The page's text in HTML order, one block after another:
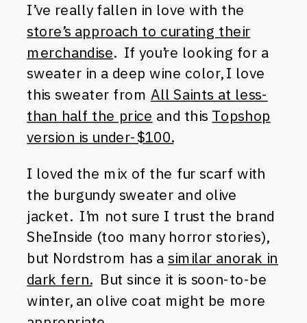
I’ve really fallen in love with the
store’s approach to curating their
merchandise. If you’re looking for a
sweater in a deep wine color, I love
this sweater from All Saints at less-
than half the price and this Topshop
version is under-$100.
I loved the mix of the fur scarf with
the burgundy sweater and olive
jacket. I’m not sure I trust the brand
SheInside (too many horror stories),
but Nordstrom has asimilar anorak in
dark fern.But since it is soon-to-be
winter, an olive coat might be more